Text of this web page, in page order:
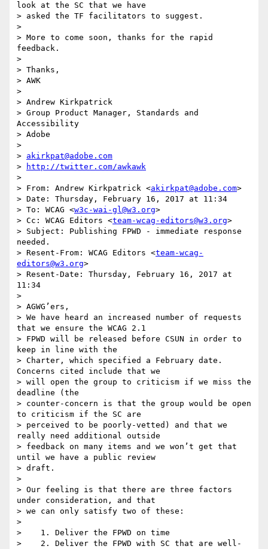
look at the SC that we have
> asked the TF facilitators to suggest.
>
> More to come soon, thanks for the rapid
feedback.
>
> Thanks,
> AWK
>
> Andrew Kirkpatrick
> Group Product Manager, Standards and
Accessibility
> Adobe
>
> akirkpat@adobe.com
>
http://twitter.com/awkawk
>
> From: Andrew Kirkpatrick <akirkpat@adobe.com>
> Date: Thursday, February 16, 2017 at 11:34
> To: WCAG <w3c-wai-gl@w3.org>
> Cc: WCAG Editors <team-wcag-editors@w3.org>
> Subject: Publishing FPWD - immediate response
needed.
> Resent-From: WCAG Editors <team-wcag-
editors@w3.org>
> Resent-Date: Thursday, February 16, 2017 at
11:34
>
> AGWG’ers,
> We have heard an increased number of requests
that we ensure the WCAG 2.1
> FPWD will be released before CSUN in order to
keep in line with the
> Charter, which specified a February date.
Concerns cited include that we
> will open the group to criticism if we miss the
deadline (the
> counter-concern is that the group would be open
to criticism if the SC are
> perceived to be poorly-vetted) and that we
really need additional outside
> feedback on many items and we won’t get that
until we have a public review
> draft.
>
> Our feeling is that there are three factors
under consideration, and that
> we can only satisfy two of these:
>
>    1. Deliver the FPWD on time
>    2. Deliver the FPWD with SC that are well-